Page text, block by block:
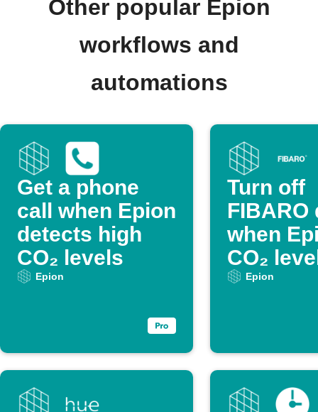
Other popular Epion
workflows and
automations
Get a phone
call when Epion
detects high
CO₂ levels
Epion
Turn off
FIBARO
when
CO₂
Epion